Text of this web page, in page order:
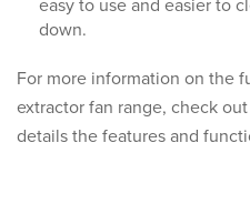
easy to use and easier to
down.
For more information on the
extractor fan range, check
details the features and